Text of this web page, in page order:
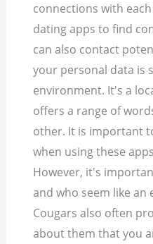
connections with
dating apps to find
can also contact
your personal data is
environment. It's a
offers a range of
other. It is important
when using these
However, it's
and who seem like an
Cougars also often
about them that you